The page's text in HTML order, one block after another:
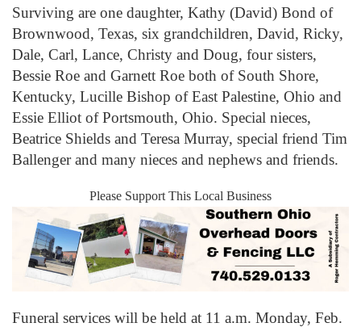
Surviving are one daughter, Kathy (David) Bond of
Brownwood, Texas, six grandchildren, David, Ricky,
Dale, Carl, Lance, Christy and Doug, four sisters,
Bessie Roe and Garnett Roe both of South Shore,
Kentucky, Lucille Bishop of East Palestine, Ohio and
Essie Elliot of Portsmouth, Ohio. Special nieces,
Beatrice Shields and Teresa Murray, special friend Tim
Ballenger and many nieces and nephews and friends.
Please Support This Local Business
Funeral services will be held at 11 a.m. Monday, Feb.